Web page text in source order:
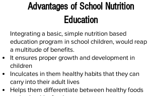
Advantages of School Nutrition
Education
Integrating a basic, simple nutrition based
education program in school children, would reap
a multitude of benefits.
It ensures proper growth and development in
children
Inculcates in them healthy habits that they can
carry into their adult lives
Helps them differentiate between healthy foods